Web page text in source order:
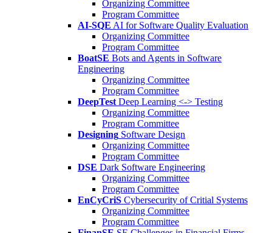
Organizing Committee
Program Committee
AI-SQE AI for Software Quality Evaluation
Organizing Committee
Program Committee
BoatSE Bots and Agents in Software
Engineering
Organizing Committee
Program Committee
DeepTest Deep Learning <-> Testing
Organizing Committee
Program Committee
Designing Software Design
Organizing Committee
Program Committee
DSE Dark Software Engineering
Organizing Committee
Program Committee
EnCyCriS Cybersecurity of Critial Systems
Organizing Committee
Program Committee